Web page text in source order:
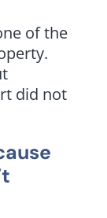
of the
did not